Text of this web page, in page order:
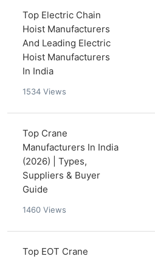
Top Electric Chain
Hoist Manufacturers
And Leading Electric
Hoist Manufacturers
In India
1534 Views
Top Crane
Manufacturers In India
(2026) | Types,
Suppliers & Buyer
Guide
1460 Views
Top EOT Crane